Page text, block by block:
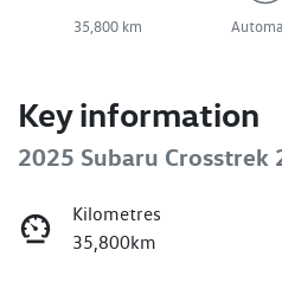
35,800 km
Key information
2025 Subaru Crosstrek
Kilometres
35,800km